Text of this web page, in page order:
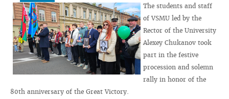
The students and staff
of VSMU led by the
Rector of the University
Alexey Chukanov took
part in the festive
procession and solemn
rally in honor of the
80th anniversary of the Great Victory.